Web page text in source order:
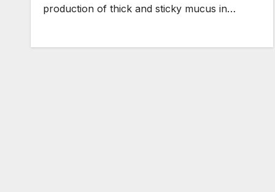
production of thick and sticky mucus in…